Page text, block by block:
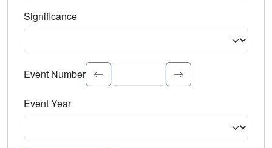
Significance
Select the event significance. Type to search.
Event Number
Event Year